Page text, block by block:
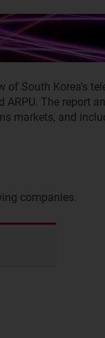
of South Korea's
ARPU. The report
markets, and
companies.